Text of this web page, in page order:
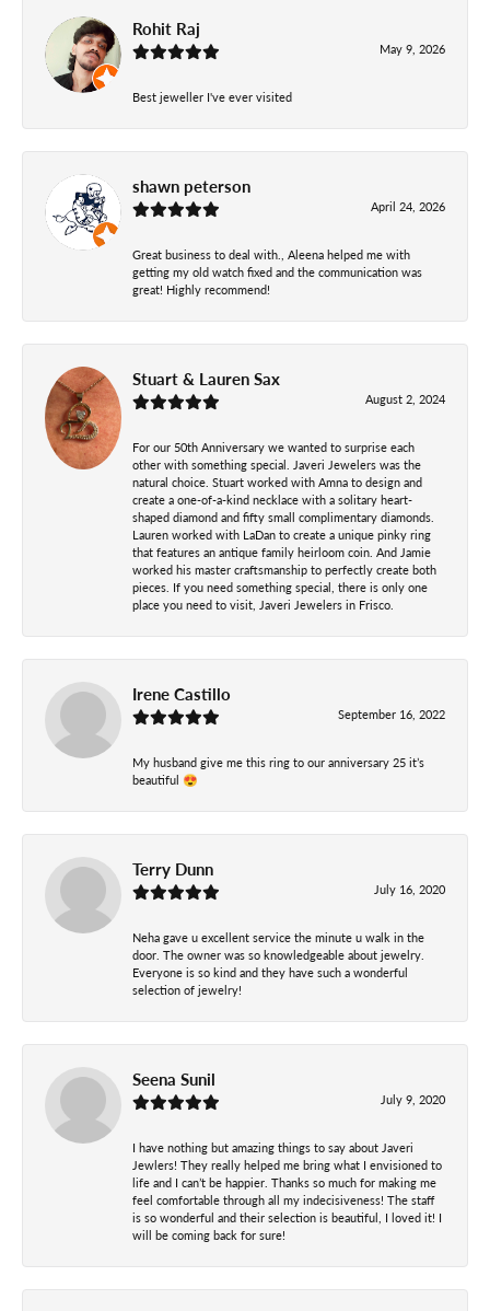
Rohit Raj
May 9, 2026
Best jeweller I've ever visited
shawn peterson
April 24, 2026
Great business to deal with., Aleena helped me with
getting my old watch fixed and the communication was
great! Highly recommend!
Stuart & Lauren Sax
August 2, 2024
For our 50th Anniversary we wanted to surprise each
other with something special. Javeri Jewelers was the
natural choice. Stuart worked with Amna to design and
create a one-of-a-kind necklace with a solitary heart-
shaped diamond and fifty small complimentary diamonds.
Lauren worked with LaDan to create a unique pinky ring
that features an antique family heirloom coin. And Jamie
worked his master craftsmanship to perfectly create both
pieces. If you need something special, there is only one
place you need to visit, Javeri Jewelers in Frisco.
Irene Castillo
September 16, 2022
My husband give me this ring to our anniversary 25 it’s
beautiful 😍
Terry Dunn
July 16, 2020
Neha gave u excellent service the minute u walk in the
door. The owner was so knowledgeable about jewelry.
Everyone is so kind and they have such a wonderful
selection of jewelry!
Seena Sunil
July 9, 2020
I have nothing but amazing things to say about Javeri
Jewlers! They really helped me bring what I envisioned to
life and I can’t be happier. Thanks so much for making me
feel comfortable through all my indecisiveness! The staff
is so wonderful and their selection is beautiful, I loved it! I
will be coming back for sure!